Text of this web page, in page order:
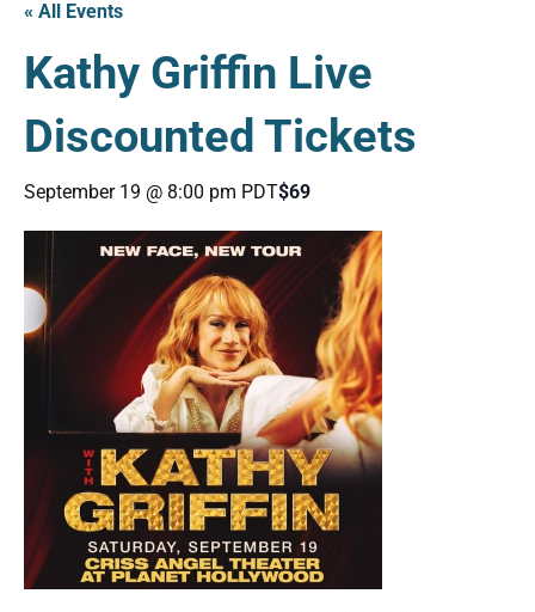
« All Events
Kathy Griffin Live
Discounted Tickets
September 19 @ 8:00 pm PDT$69